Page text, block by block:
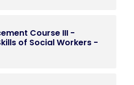
Course III -
of Social Workers -